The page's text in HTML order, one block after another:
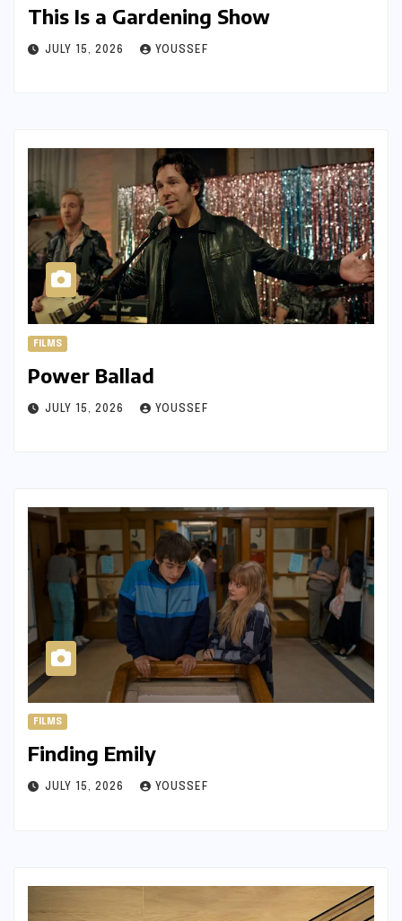
This Is a Gardening Show
JULY 15, 2026 YOUSSEF
FILMS
Power Ballad
JULY 15, 2026 YOUSSEF
FILMS
Finding Emily
JULY 15, 2026 YOUSSEF